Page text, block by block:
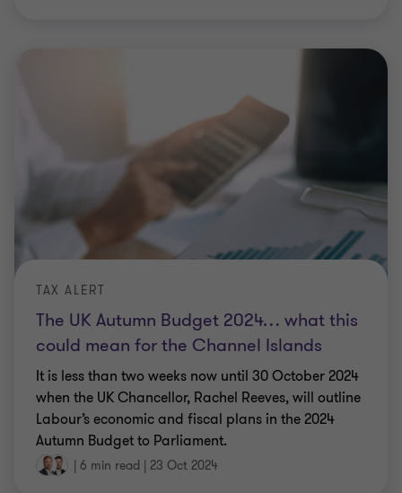
The UK Autumn Budget 2024… what this
could mean for the Channel Islands
TAX ALERT
It is less than two weeks now until 30 October 2024
when the UK Chancellor, Rachel Reeves, will outline
Labour’s economic and fiscal plans in the 2024
Autumn Budget to Parliament.
| 6 min read | 23 Oct 2024